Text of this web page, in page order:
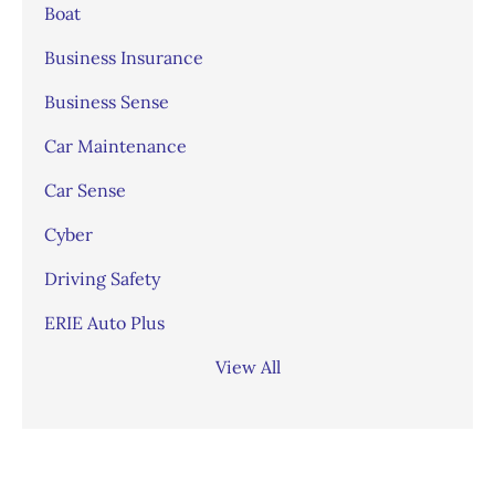
Boat
Business Insurance
Business Sense
Car Maintenance
Car Sense
Cyber
Driving Safety
ERIE Auto Plus
View All